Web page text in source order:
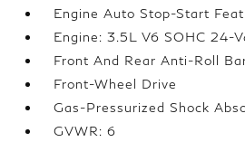
Engine Auto Stop-Start
Engine: 3.5L V6 SOHC 24-
Front And Rear Anti-Roll
Front-Wheel Drive
Gas-Pressurized Shock
GVWR: 6